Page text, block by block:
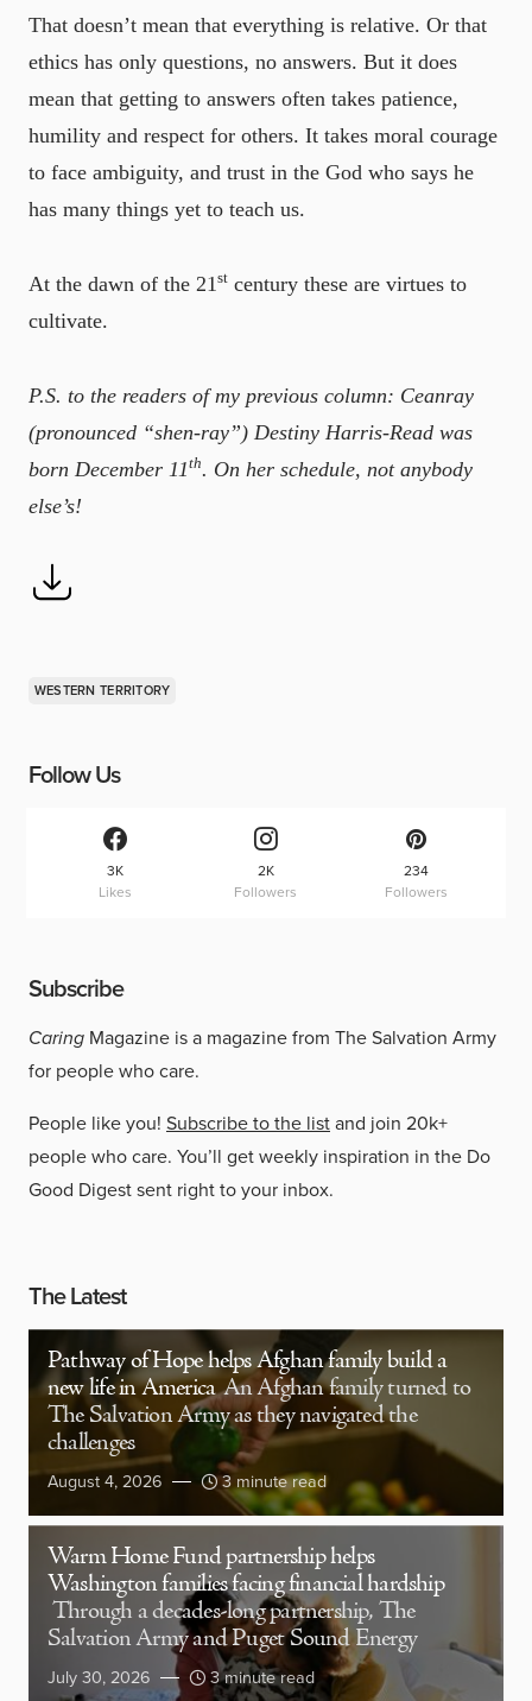
That doesn’t mean that everything is relative. Or that
ethics has only questions, no answers. But it does
mean that getting to answers often takes patience,
humility and respect for others. It takes moral courage
to face ambiguity, and trust in the God who says he
has many things yet to teach us.
At the dawn of the 21st century these are virtues to
cultivate.
P.S. to the readers of my previous column: Ceanray
(pronounced “shen-ray”) Destiny Harris-Read was
born December 11th. On her schedule, not anybody
else’s!
WESTERN TERRITORY
Follow Us
3K
Likes
2K
Followers
234
Followers
Subscribe
Caring Magazine is a magazine from The Salvation Army
for people who care.
People like you! Subscribe to the listand join 20k+
people who care. You’ll get weekly inspiration in the Do
Good Digest sent right to your inbox.
The Latest
Pathway of Hope helps Afghan family build a
new life in America An Afghan family turned to
The Salvation Army as they navigated the
challenges
August 4, 2026 3 minute read
Warm Home Fund partnership helps
Washington families facing financial hardship
Through a decades-long partnership, The
Salvation Army and Puget Sound Energy
July 30, 2026 3 minute read